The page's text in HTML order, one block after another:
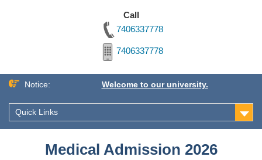
Call
7406337778
7406337778
Skip
content
Notice: Welcome to our university.
Quick Links
Medical Admission 2026